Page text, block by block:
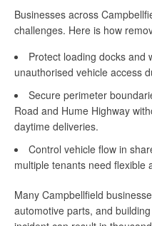
Businesses across
challenges. Here is how
Protect loading docks and
unauthorised vehicle access
Secure perimeter
Road and Hume Highway
daytime deliveries.
Control vehicle flow in
multiple tenants need flexible
Many Campbellfield
automotive parts, and